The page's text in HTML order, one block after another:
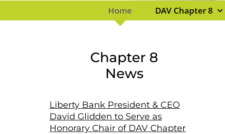
Home DAV Chapter 8
Chapter 8
News
Liberty Bank President & CEO
David Glidden to Serve as
Honorary Chair of DAV Chapter